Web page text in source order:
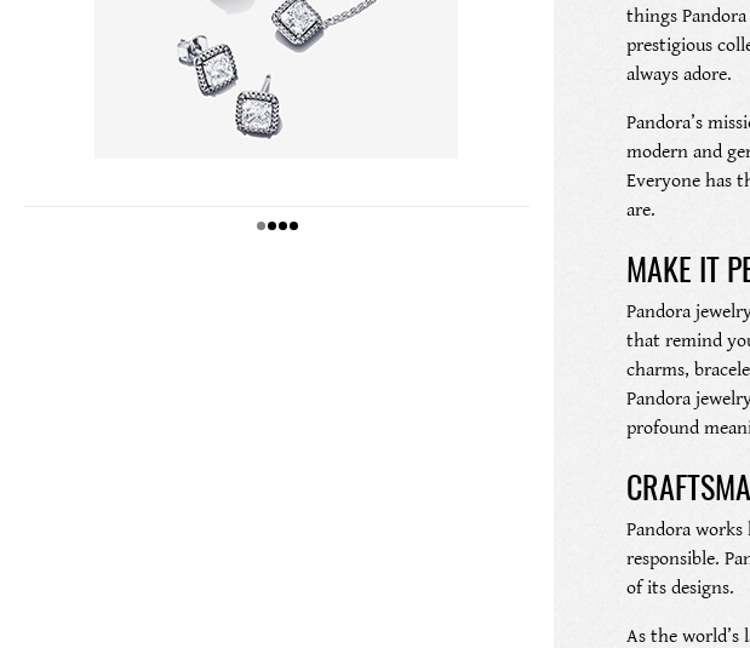
things
prestigious
always adore.
Pandora’s
modern and
Everyone has
are.
MAKE IT
Pandora
that remind
charms,
Pandora
profound
Pandora
responsible.
of its designs.
As the